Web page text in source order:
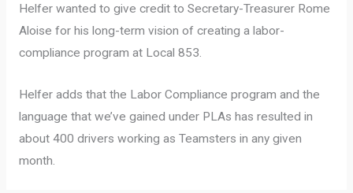
Helfer wanted to give credit to Secretary-Treasurer Rome
Aloise for his long-term vision of creating a labor-
compliance program at Local 853.
Helfer adds that the Labor Compliance program and the
language that we’ve gained under PLAs has resulted in
about 400 drivers working as Teamsters in any given
month.